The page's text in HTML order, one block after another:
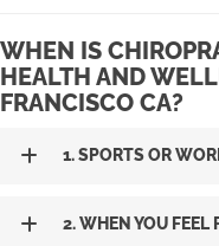
WHEN IS
HEALTH AND
FRANCISCO CA?
1. SPORTS OR
2. WHEN YOU FEEL